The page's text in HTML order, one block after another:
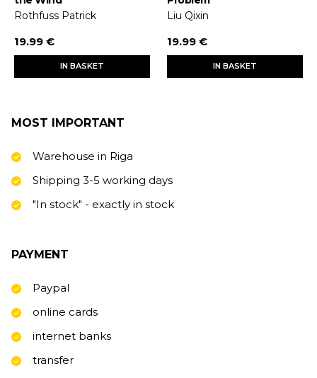
Rothfuss Patrick
19.99 €
IN BASKET
Liu Qixin
19.99 €
IN BASKET
MOST IMPORTANT
Warehouse in Riga
Shipping 3-5 working days
"In stock" - exactly in stock
PAYMENT
Paypal
online cards
internet banks
transfer